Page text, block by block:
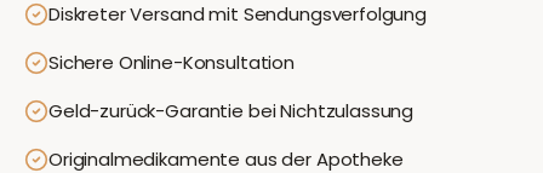
Diskreter Versand mit Sendungsverfolgung
Sichere Online-Konsultation
Geld-zurück-Garantie bei Nichtzulassung
Originalmedikamente aus der Apotheke